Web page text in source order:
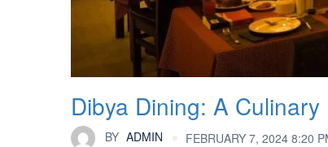
Dibya Dining: A
BY ADMIN FEBRUARY 7, 2024 8:20